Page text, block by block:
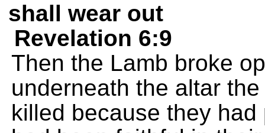
shall wear out
Revelation 6:9
Then the Lamb broke
underneath the altar
killed because they